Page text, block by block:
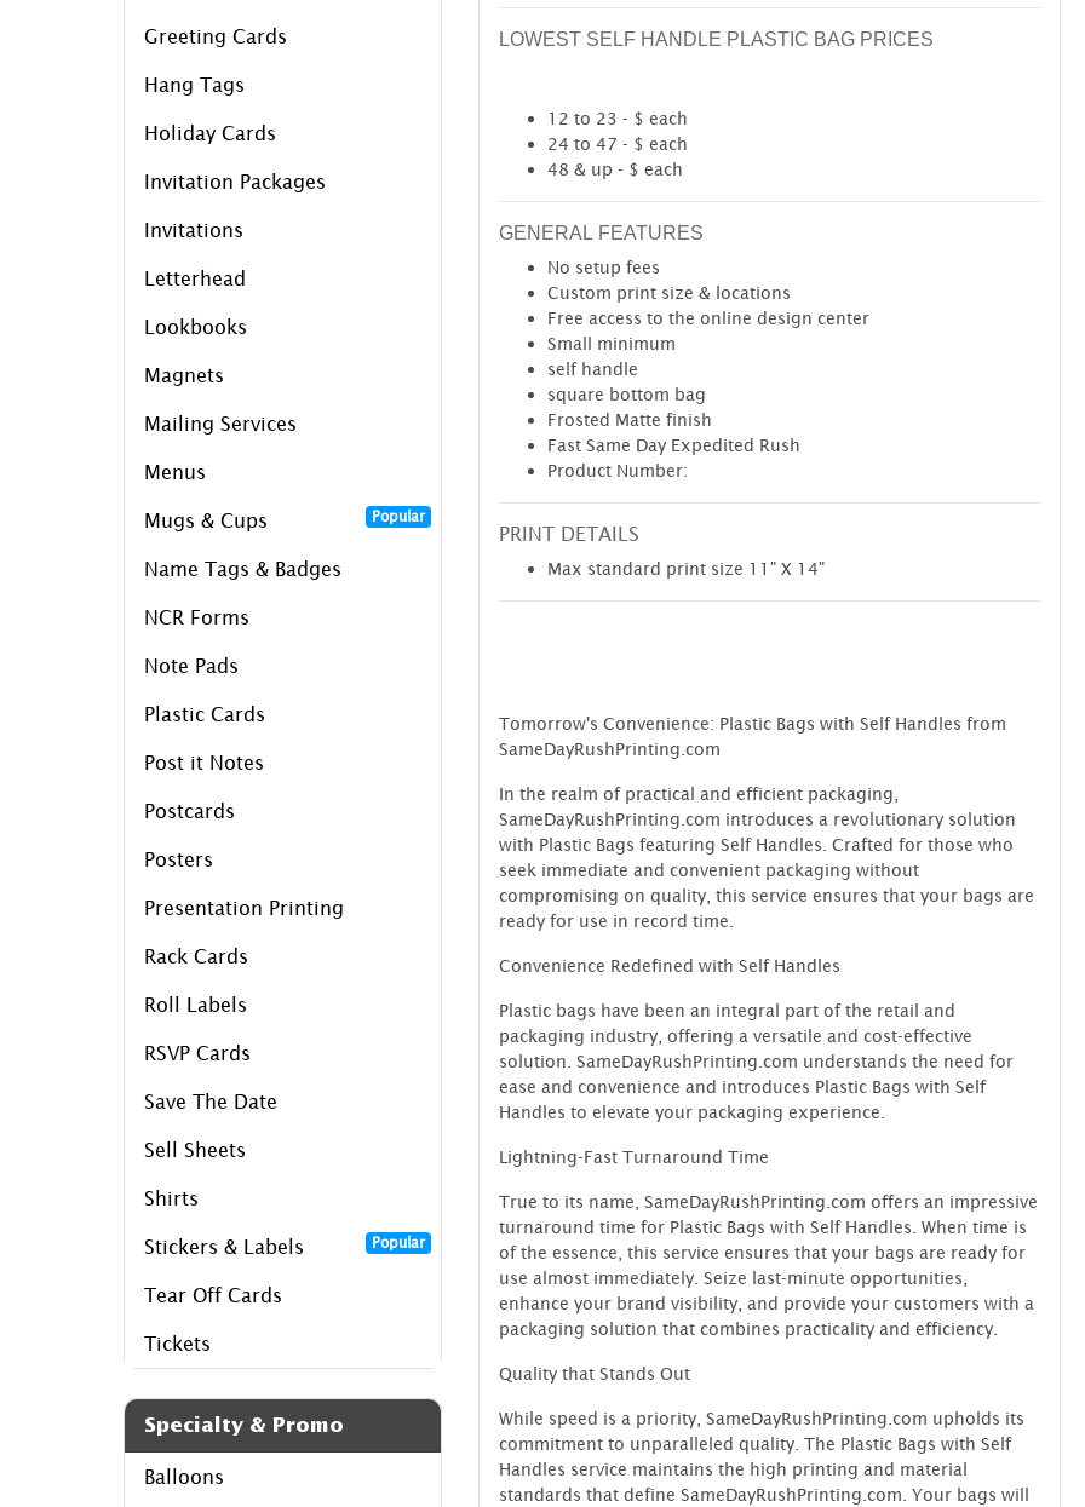
Greeting Cards
Hang Tags
Holiday Cards
Invitation Packages
Invitations
Letterhead
Lookbooks
Magnets
Mailing Services
Menus
Mugs & Cups Popular
Name Tags & Badges
NCR Forms
Note Pads
Plastic Cards
Post it Notes
Postcards
Posters
Presentation Printing
Rack Cards
Roll Labels
RSVP Cards
Save The Date
Sell Sheets
Shirts
Stickers & Labels Popular
Tear Off Cards
Tickets
Specialty & Promo
Balloons
LOWEST SELF HANDLE PLASTIC BAG PRICES
12 to 23 - $ each
24 to 47 - $ each
48 & up - $ each
GENERAL FEATURES
No setup fees
Custom print size & locations
Free access to the online design center
Small minimum
self handle
square bottom bag
Frosted Matte finish
Fast Same Day Expedited Rush
Product Number:
PRINT DETAILS
Max standard print size 11" X 14"
Tomorrow's Convenience: Plastic Bags with Self Handles from
SameDayRushPrinting.com
In the realm of practical and efficient packaging,
SameDayRushPrinting.com introduces a revolutionary solution
with Plastic Bags featuring Self Handles. Crafted for those who
seek immediate and convenient packaging without
compromising on quality, this service ensures that your bags are
ready for use in record time.
Convenience Redefined with Self Handles
Plastic bags have been an integral part of the retail and
packaging industry, offering a versatile and cost-effective
solution. SameDayRushPrinting.com understands the need for
ease and convenience and introduces Plastic Bags with Self
Handles to elevate your packaging experience.
Lightning-Fast Turnaround Time
True to its name, SameDayRushPrinting.com offers an impressive
turnaround time for Plastic Bags with Self Handles. When time is
of the essence, this service ensures that your bags are ready for
use almost immediately. Seize last-minute opportunities,
enhance your brand visibility, and provide your customers with a
packaging solution that combines practicality and efficiency.
Quality that Stands Out
While speed is a priority, SameDayRushPrinting.com upholds its
commitment to unparalleled quality. The Plastic Bags with Self
Handles service maintains the high printing and material
standards that define SameDayRushPrinting.com. Your bags will